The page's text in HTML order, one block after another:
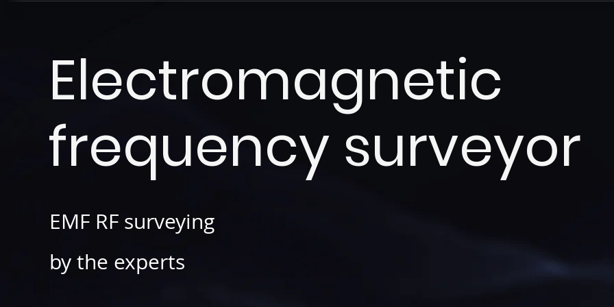
Electromagnetic
frequency surveyor
EMF RF surveying
by the experts